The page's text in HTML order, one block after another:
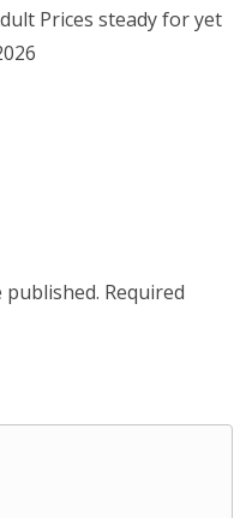
Prices steady for yet
published. Required